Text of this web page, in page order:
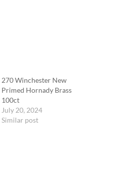
270 Winchester New
Primed Hornady Brass
100ct
July 20, 2024
Similar post